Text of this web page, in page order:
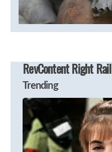
RevContent Right Rail
Trending